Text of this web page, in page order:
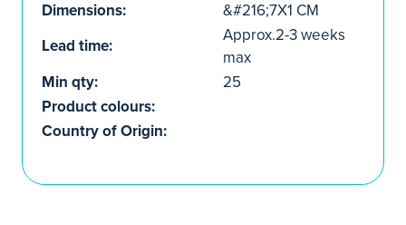
Dimensions:
&#216;7X1 CM
Lead time:
Approx.2-3 weeks
max
Min qty:
25
Product colours:
Country of Origin: